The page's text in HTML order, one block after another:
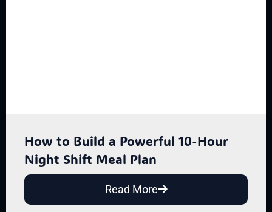
How to Build a Powerful 10-Hour
Night Shift Meal Plan
Read More